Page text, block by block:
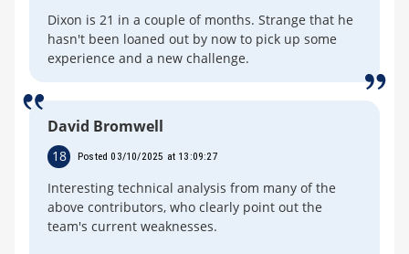
Dixon is 21 in a couple of months. Strange that he
hasn't been loaned out by now to pick up some
experience and a new challenge.
David Bromwell
18 Posted 03/10/2025 at 13:09:27
Interesting technical analysis from many of the
above contributors, who clearly point out the
team's current weaknesses.